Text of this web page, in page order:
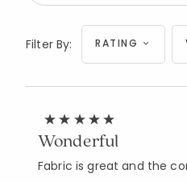
Filter By: RATING
Wonderful
Fabric is great and the